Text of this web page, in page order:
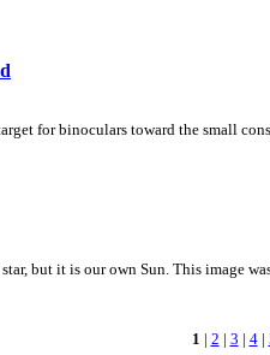
for binoculars toward the small
but it is our own Sun. This image
1 | 2 | 3 | 4|